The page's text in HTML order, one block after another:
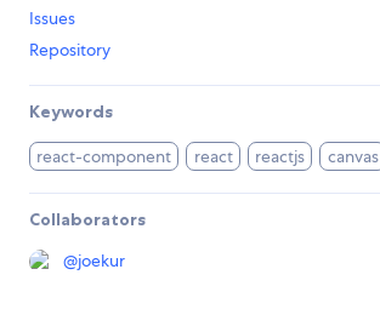
Issues
Repository
Keywords
react-component react reactjs canvas
Collaborators
@joekur